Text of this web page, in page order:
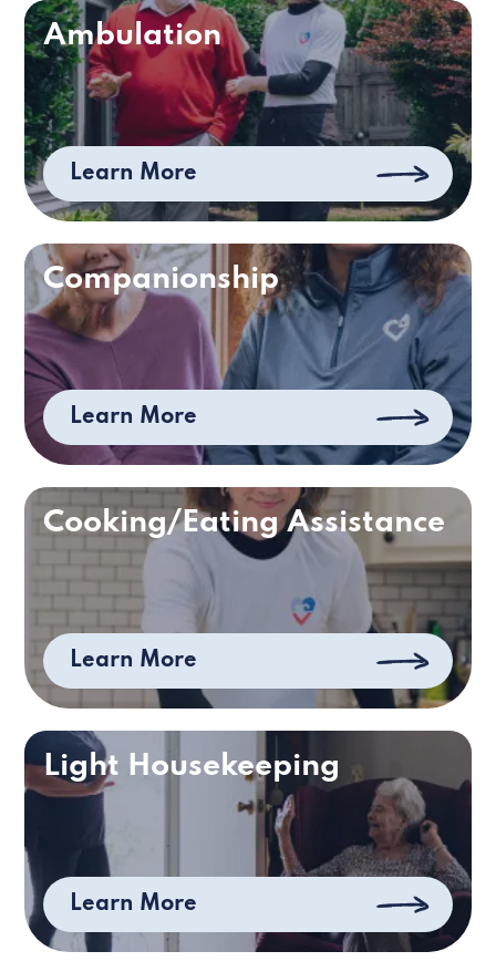
Ambulation
Learn More
Companionship
Learn More
Cooking/Eating Assistance
Learn More
Light Housekeeping
Learn More